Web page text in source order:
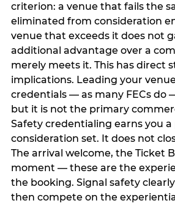
criterion: a venue that fails the
eliminated from consideration
venue that exceeds it does not
additional advantage over a
merely meets it. This has direct
implications. Leading your
credentials — as many FECs do
but it is not the primary
Safety credentialing earns you a
consideration set. It does not
The arrival welcome, the Ticket
moment — these are the
the booking. Signal safety
then compete on the